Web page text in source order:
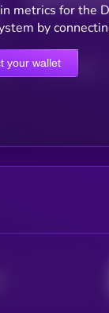
HOLDERS (24H)
metrics for the
by
your wallet